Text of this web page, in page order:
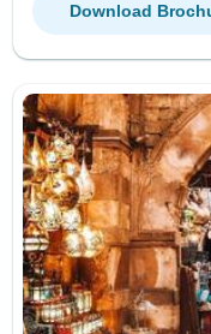
Download